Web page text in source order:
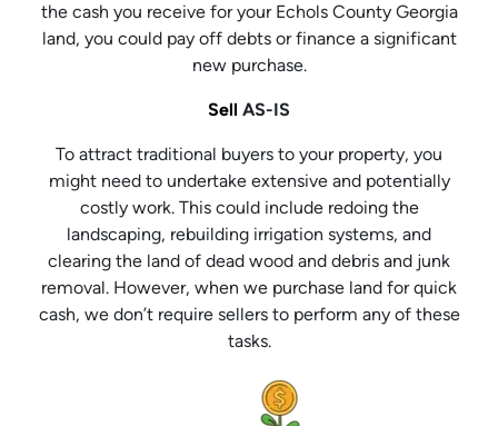
the cash you receive for your Echols County Georgia
land, you could pay off debts or finance a significant
new purchase.
Sell AS-IS
To attract traditional buyers to your property, you
might need to undertake extensive and potentially
costly work. This could include redoing the
landscaping, rebuilding irrigation systems, and
clearing the land of dead wood and debris and junk
removal. However, when we purchase land for quick
cash, we don’t require sellers to perform any of these
tasks.